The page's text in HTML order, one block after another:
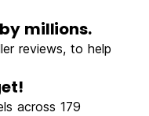
millions.
reviews, to help
across 179